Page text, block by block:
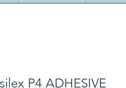
P4 ADHESIVE